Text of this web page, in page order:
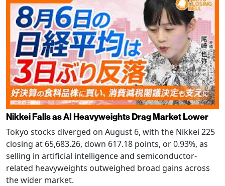
Nikkei Falls as AI Heavyweights Drag Market Lower
Tokyo stocks diverged on August 6, with the Nikkei 225
closing at 65,683.26, down 617.18 points, or 0.93%, as
selling in artificial intelligence and semiconductor-
related heavyweights outweighed broad gains across
the wider market.